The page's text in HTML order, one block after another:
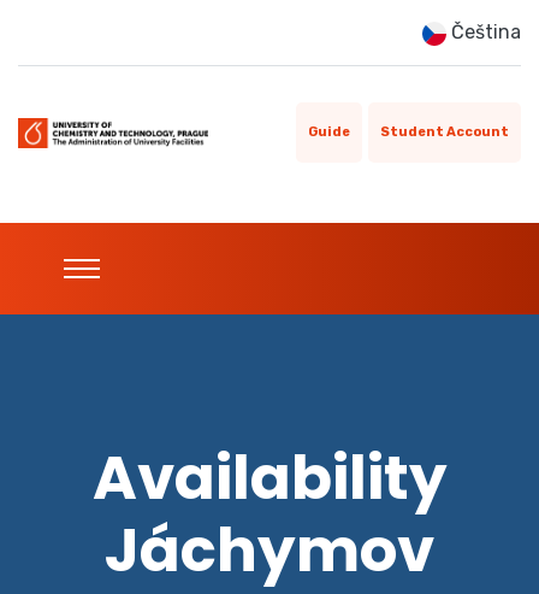
Čeština
Guide Student Account
Availability
Jáchymov